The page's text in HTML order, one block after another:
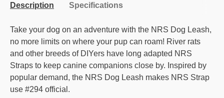
Description Specifications
Take your dog on an adventure with the NRS Dog Leash,
no more limits on where your pup can roam! River rats
and other breeds of DIYers have long adapted NRS
Straps to keep canine companions close by. Inspired by
popular demand, the NRS Dog Leash makes NRS Strap
use #294 official.